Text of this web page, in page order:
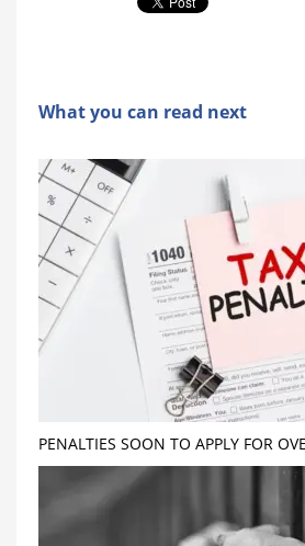
What you can read next
PENALTIES SOON TO APPLY FOR